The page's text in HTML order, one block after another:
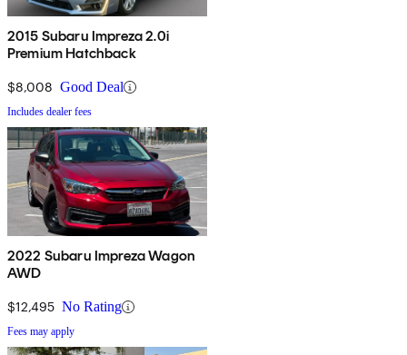
2015 Subaru Impreza 2.0i
Premium Hatchback
$8,008 Good Deal
Includes dealer fees
2022 Subaru Impreza Wagon
AWD
$12,495 No Rating
Fees may apply